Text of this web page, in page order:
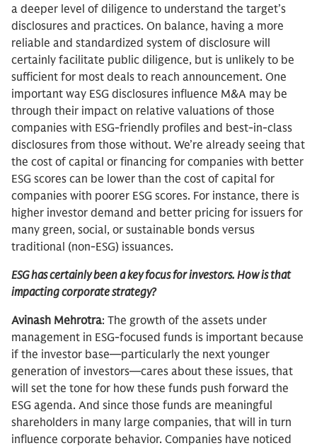
a deeper level of diligence to understand the target’s
disclosures and practices. On balance, having a more
reliable and standardized system of disclosure will
certainly facilitate public diligence, but is unlikely to be
sufficient for most deals to reach announcement. One
important way ESG disclosures influence M&A may be
through their impact on relative valuations of those
companies with ESG-friendly profiles and best-in-class
disclosures from those without. We’re already seeing that
the cost of capital or financing for companies with better
ESG scores can be lower than the cost of capital for
companies with poorer ESG scores. For instance, there is
higher investor demand and better pricing for issuers for
many green, social, or sustainable bonds versus
traditional (non-ESG) issuances.
ESG has certainly been a key focus for investors. How is that
impacting corporate strategy?
Avinash Mehrotra: The growth of the assets under
management in ESG-focused funds is important because
if the investor base—particularly the next younger
generation of investors—cares about these issues, that
will set the tone for how these funds push forward the
ESG agenda. And since those funds are meaningful
shareholders in many large companies, that will in turn
influence corporate behavior. Companies have noticed